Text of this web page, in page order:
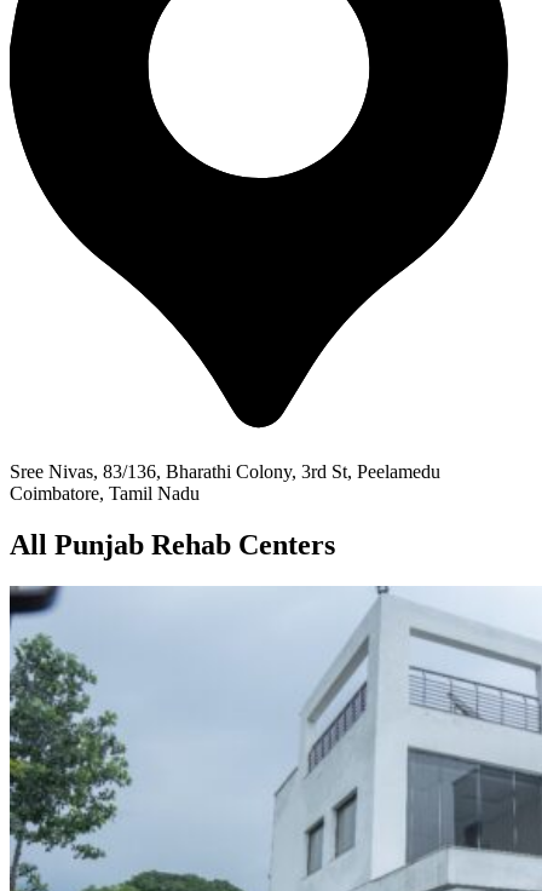
Sree Nivas, 83/136, Bharathi Colony, 3rd St, Peelamedu
Coimbatore, Tamil Nadu
All Punjab Rehab Centers